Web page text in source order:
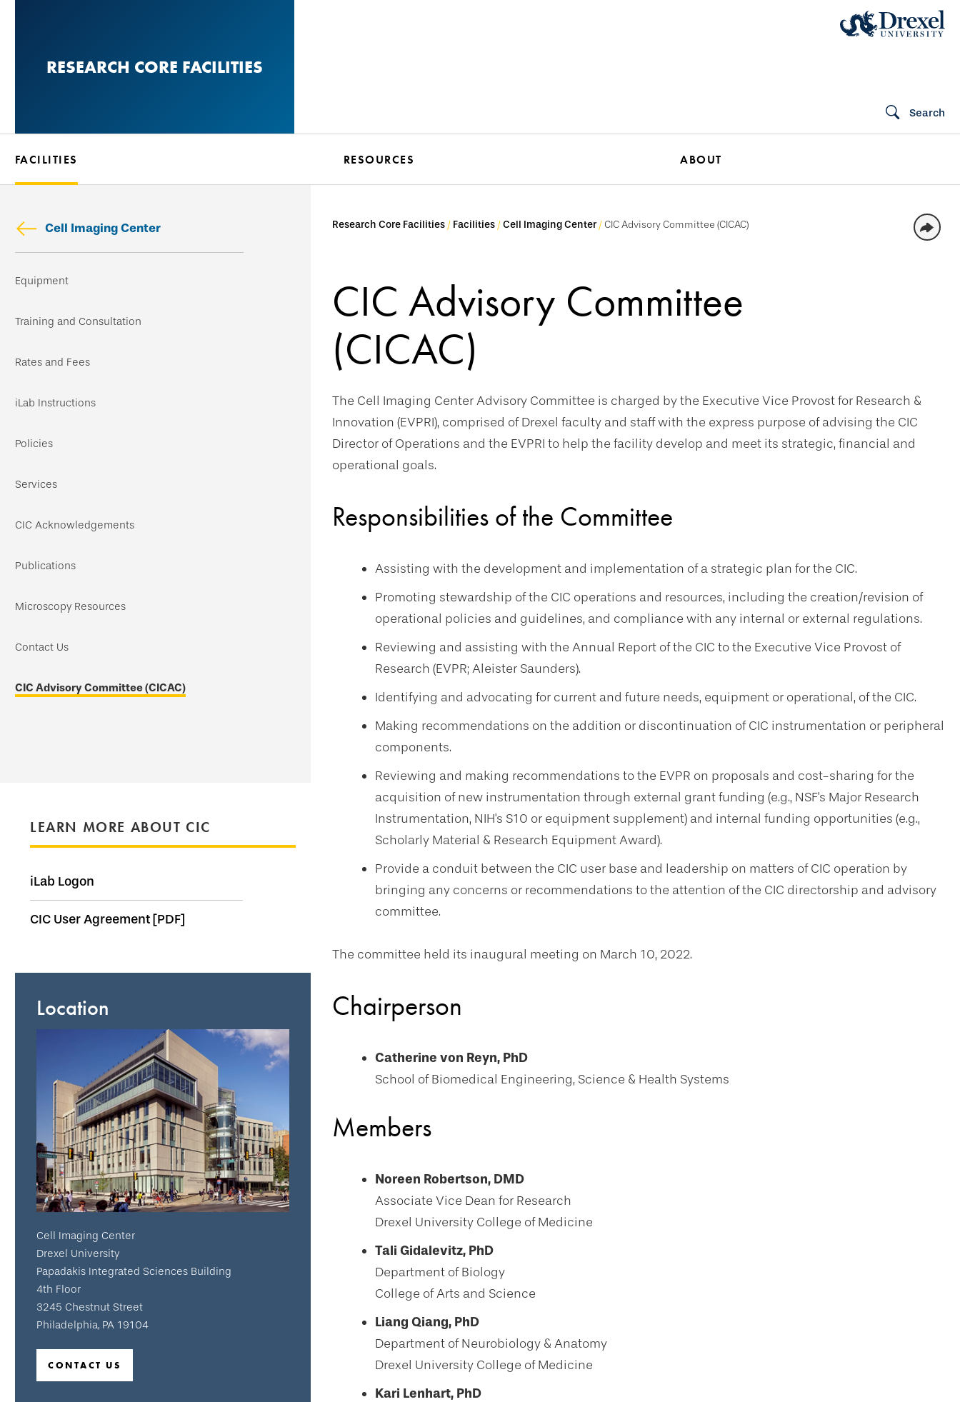
contentRESEARCH CORE FACILITIES
Search
FACILITIES RESOURCES ABOUT
Cell Imaging Center
Skip
Equipment
Training and Consultation
Rates and Fees
iLab Instructions
Policies
Services
CIC Acknowledgements
Publications
Microscopy Resources
Contact Us
CIC Advisory Committee (CICAC)
Research Core Facilities Facilities Cell Imaging Center CIC Advisory Committee (CICAC)
CIC Advisory Committee
(CICAC)
The Cell Imaging Center Advisory Committee is charged by the Executive Vice Provost for Research &
Innovation (EVPRI), comprised of Drexel faculty and staff with the express purpose of advising the CIC
Director of Operations and the EVPRI to help the facility develop and meet its strategic, financial and
operational goals.
Responsibilities of the Committee
Assisting with the development and implementation of a strategic plan for the CIC.
Promoting stewardship of the CIC operations and resources, including the creation/revision of
operational policies and guidelines, and compliance with any internal or external regulations.
Reviewing and assisting with the Annual Report of the CIC to the Executive Vice Provost of
Research (EVPR; Aleister Saunders).
Identifying and advocating for current and future needs, equipment or operational, of the CIC.
Making recommendations on the addition or discontinuation of CIC instrumentation or peripheral
components.
Reviewing and making recommendations to the EVPR on proposals and cost-sharing for the
acquisition of new instrumentation through external grant funding (e.g., NSF's Major Research
Instrumentation, NIH's S10 or equipment supplement) and internal funding opportunities (e.g.,
Scholarly Material & Research Equipment Award).
Provide a conduit between the CIC user base and leadership on matters of CIC operation by
bringing any concerns or recommendations to the attention of the CIC directorship and advisory
committee.
The committee held its inaugural meeting on March 10, 2022.
Chairperson
Catherine von Reyn, PhD
School of Biomedical Engineering, Science & Health Systems
Members
Noreen Robertson, DMD
Associate Vice Dean for Research
Drexel University College of Medicine
Tali Gidalevitz, PhD
Department of Biology
College of Arts and Science
Liang Qiang, PhD
Department of Neurobiology & Anatomy
Drexel University College of Medicine
Kari Lenhart, PhD
LEARN MORE ABOUT CIC
iLab Logon
CIC User Agreement [PDF]
Location
Cell Imaging Center
Drexel University
Papadakis Integrated Sciences Building
4th Floor
3245 Chestnut Street
Philadelphia, PA 19104
CONTACT US